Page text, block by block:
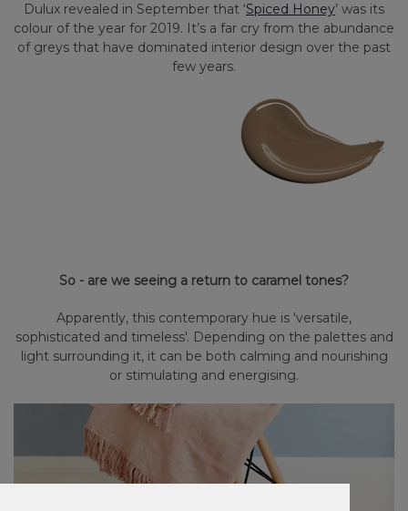
Dulux revealed in September that ‘Spiced Honey’ was its
colour of the year for 2019. It’s a far cry from the abundance
of greys that have dominated interior design over the past
few years.
So - are we seeing a return to caramel tones?
Apparently, this contemporary hue is 'versatile,
sophisticated and timeless'. Depending on the palettes and
light surrounding it, it can be both calming and nourishing
or stimulating and energising.